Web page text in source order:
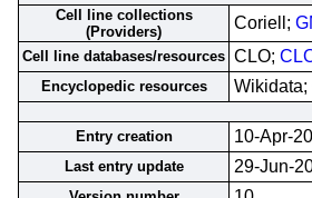
Cell line collections
(Providers)
Coriell;
Cell line databases/resources CLO;
Encyclopedic resources Wikidata;
Entry creation
10-Apr-
Last entry update 29-Jun-